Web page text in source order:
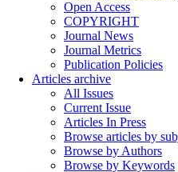
Open Access
COPYRIGHT
Journal News
Journal Metrics
Publication Policies
Articles archive
All Issues
Current Issue
Articles In Press
Browse articles by
Browse by Authors
Browse by Keywords